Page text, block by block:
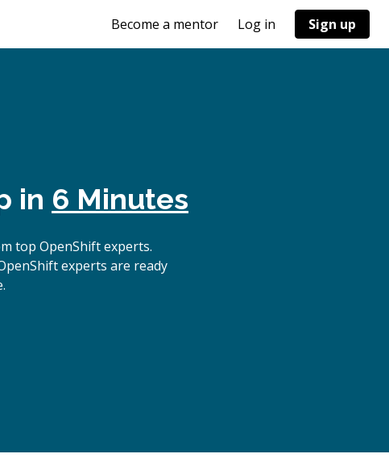
Become a mentor Log in Sign up
in 6 Minutes
top OpenShift experts.
experts are ready